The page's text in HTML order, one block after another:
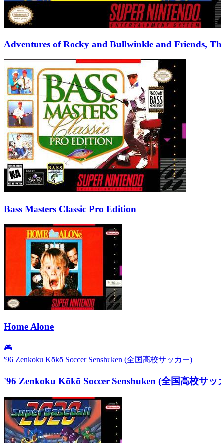
Adventures of Rocky and Bullwinkle and Friends,
Bass Masters Classic Pro Edition
Home Alone
🎮
'96 Zenkoku Kōkō Soccer Senshuken (全国高校サッカー)
'96 Zenkoku Kōkō Soccer Senshuken (全国高校サッ